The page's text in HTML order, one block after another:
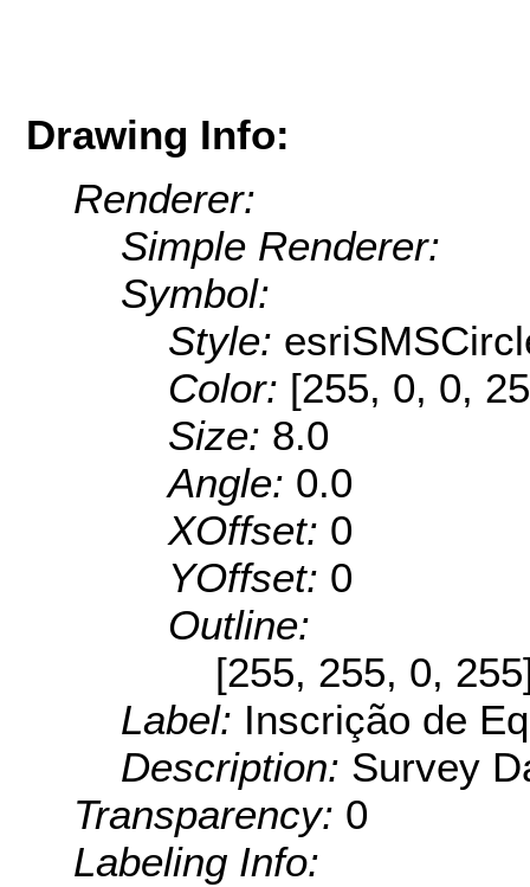
Drawing Info:
Renderer:
Simple Renderer:
Symbol:
Style:
Color: [255, 0, 0,
Size: 8.0
Angle: 0.0
XOffset: 0
YOffset: 0
Outline:
[255, 255, 0,
Label: Inscrição de
Description: Survey
Transparency: 0
Labeling Info: